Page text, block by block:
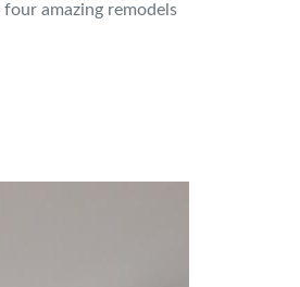
amazing remodels